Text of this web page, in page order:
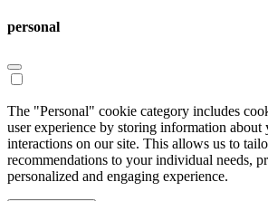
personal
The "Personal" cookie category includes
user experience by storing information about
interactions on our site. This allows us to
recommendations to your individual needs,
personalized and engaging experience.